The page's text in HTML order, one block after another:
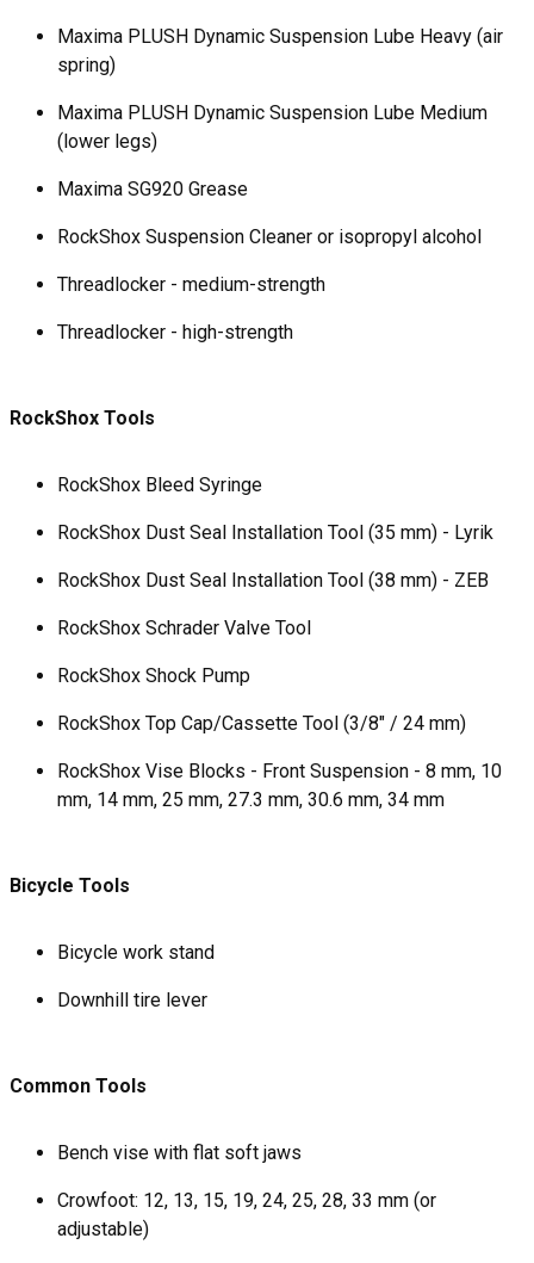
Maxima PLUSH Dynamic Suspension Lube Heavy (air
spring)
Maxima PLUSH Dynamic Suspension Lube Medium
(lower legs)
Maxima SG920 Grease
RockShox Suspension Cleaner or isopropyl alcohol
Threadlocker - medium-strength
Threadlocker - high-strength
RockShox Tools
RockShox Bleed Syringe
RockShox Dust Seal Installation Tool (35 mm) - Lyrik
RockShox Dust Seal Installation Tool (38 mm) - ZEB
RockShox Schrader Valve Tool
RockShox Shock Pump
RockShox Top Cap/Cassette Tool (3/8" / 24 mm)
RockShox Vise Blocks - Front Suspension - 8 mm, 10
mm, 14 mm, 25 mm, 27.3 mm, 30.6 mm, 34 mm
Bicycle Tools
Bicycle work stand
Downhill tire lever
Common Tools
Bench vise with flat soft jaws
Crowfoot: 12, 13, 15, 19, 24, 25, 28, 33 mm (or
adjustable)